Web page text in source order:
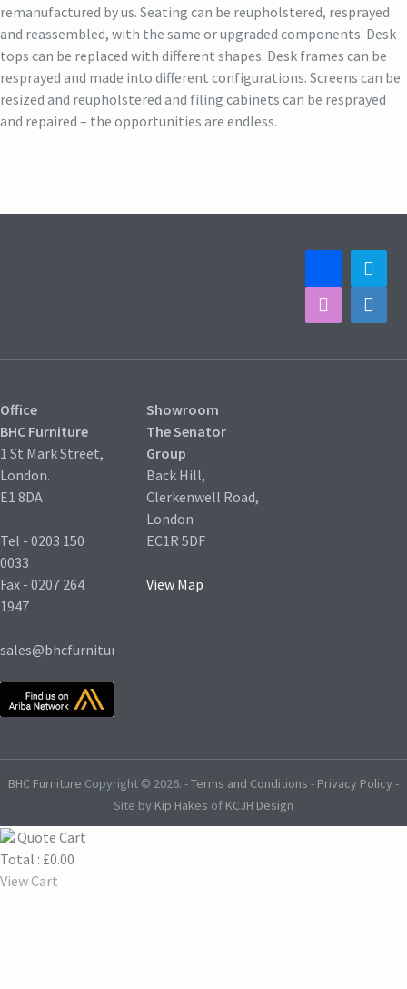
remanufactured by us. Seating can be reupholstered, resprayed
and reassembled, with the same or upgraded components. Desk
tops can be replaced with different shapes. Desk frames can be
resprayed and made into different configurations. Screens can be
resized and reupholstered and filing cabinets can be resprayed
and repaired – the opportunities are endless.
Office
BHC Furniture
1 St Mark Street,
London.
E1 8DA
Tel - 0203 150
0033
Fax - 0207 264
1947
sales@bhcfurniture.co.uk
Showroom
The Senator
Group
Back Hill,
Clerkenwell Road,
London
EC1R 5DF
View Map
BHC Furniture Copyright © 2026. -Terms and Conditions - Privacy Policy -
Site by Kip Hakes of KCJH Design
Quote Cart
Total : £0.00
View Cart